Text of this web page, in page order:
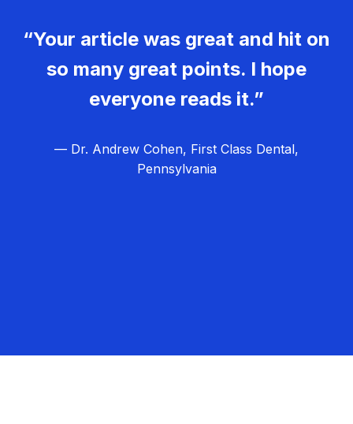
“Your article was great and hit on
so many great points. I hope
everyone reads it.”
— Dr. Andrew Cohen, First Class Dental,
Pennsylvania